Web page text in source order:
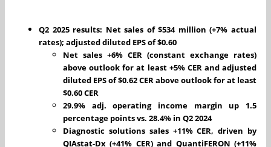
Q2 2025 results: Net sales of $534 million (+7% actual
rates); adjusted diluted EPS of $0.60
Net sales +6% CER (constant exchange rates)
above outlook for at least +5% CER and adjusted
diluted EPS of $0.62 CER above outlook for at least
$0.60 CER
29.9% adj. operating income margin up 1.5
percentage points vs. 28.4% in Q2 2024
Diagnostic solutions sales +11% CER, driven by
QIAstat-Dx (+41% CER) and QuantiFERON (+11%